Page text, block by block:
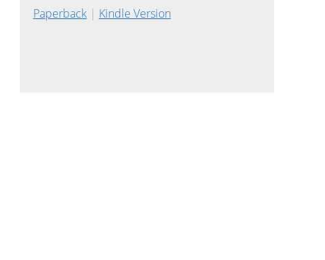
Paperback| Kindle Version